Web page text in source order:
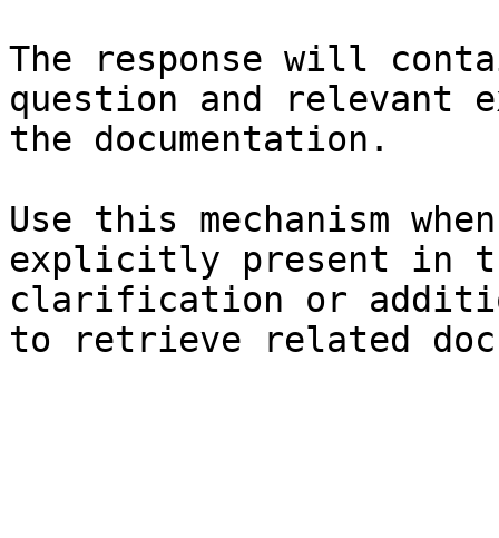
The response will
question and relevant
the documentation.
Use this mechanism
explicitly present in
clarification or